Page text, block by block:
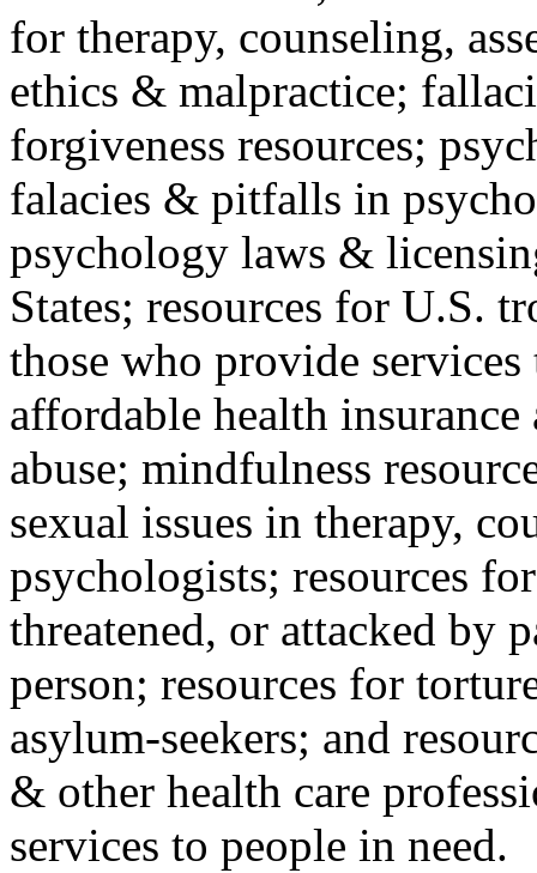
for therapy, counseling,
ethics & malpractice;
forgiveness resources;
falacies & pitfalls in
psychology laws &
States; resources for U.S.
those who provide
affordable health
abuse; mindfulness
sexual issues in therapy,
psychologists; resources
threatened, or attacked by
person; resources for
asylum-seekers; and
& other health care
services to people in need.